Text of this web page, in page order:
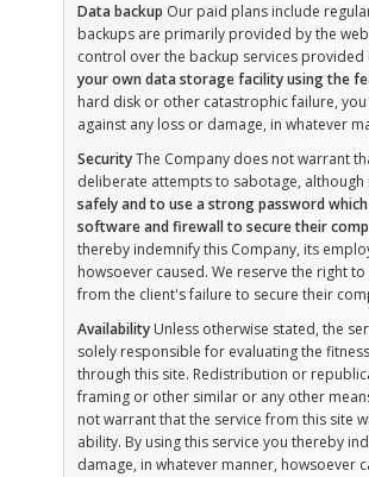
Data backup Our paid plans include
backups are primarily provided by the
control over the backup services
your own data storage facility using the
hard disk or other catastrophic failure,
against any loss or damage, in whatever
SecurityThe Company does not warrant
deliberate attempts to sabotage,
safely and to use a strong password
software and firewall to secure their
thereby indemnify this Company, its
howsoever caused. We reserve the right
from the client's failure to secure their
Availability Unless otherwise stated, the
solely responsible for evaluating the
through this site. Redistribution or
framing or other similar or any other
not warrant that the service from this site
ability. By using this service you thereby
damage, in whatever manner, howsoever